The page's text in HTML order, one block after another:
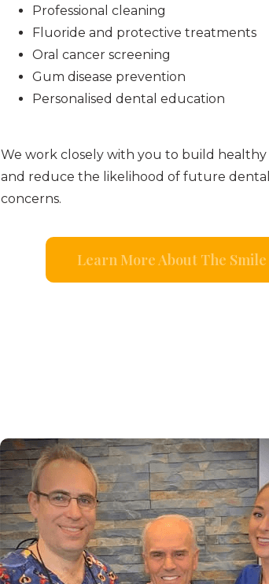
Professional cleaning
Fluoride and protective treatments
Oral cancer screening
Gum disease prevention
Personalised dental education
We work closely with you to build healthy
and reduce the likelihood of future dental
concerns.
Learn More About The Smile